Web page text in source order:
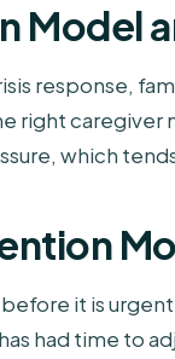
Model
response,
right caregiver
which
it is
had time to